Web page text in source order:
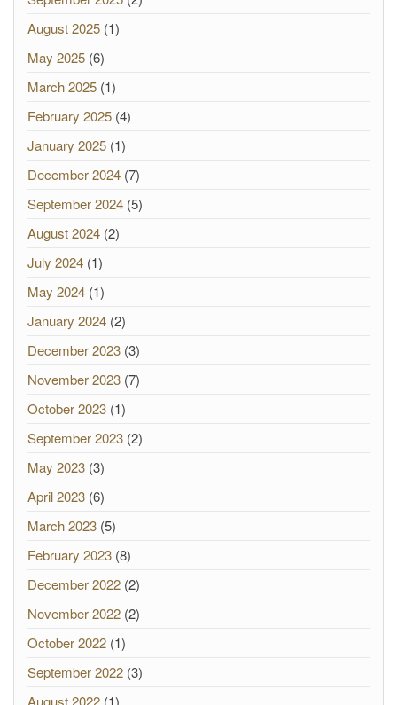
August 2025 (1)
May 2025 (6)
March 2025 (1)
February 2025 (4)
January 2025 (1)
December 2024 (7)
September 2024 (5)
August 2024 (2)
July 2024 (1)
May 2024 (1)
January 2024 (2)
December 2023 (3)
November 2023 (7)
October 2023 (1)
September 2023 (2)
May 2023 (3)
April 2023 (6)
March 2023 (5)
February 2023 (8)
December 2022 (2)
November 2022 (2)
October 2022 (1)
September 2022 (3)
August 2022 (1)